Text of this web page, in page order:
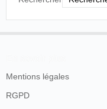
La presse
Mentions légales
RGPD